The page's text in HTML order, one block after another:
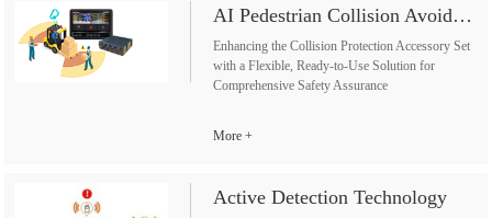
AI Pedestrian Collision Avoidance System
Enhancing the Collision Protection Accessory Set
with a Flexible, Ready-to-Use Solution for
Comprehensive Safety Assurance
More
Active Detection Technology